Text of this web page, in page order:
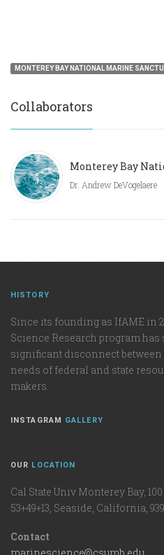
MONTEREY BAY NATIONAL MARINE
Collaborators
Monterey Bay
Dr. Andrew DeVogelaere
HISTORY
Since its founding as IfAME in
Science Research program
significant disconnect
needs of federal and state
makers.
INSTAGRAM GALLERY
OUR LOCATION
Cal State Univ Monterey Bay,
53+49+13, Seaside, California,
Contact